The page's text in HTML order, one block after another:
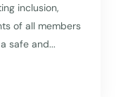
inclusion,
of all members
safe and...